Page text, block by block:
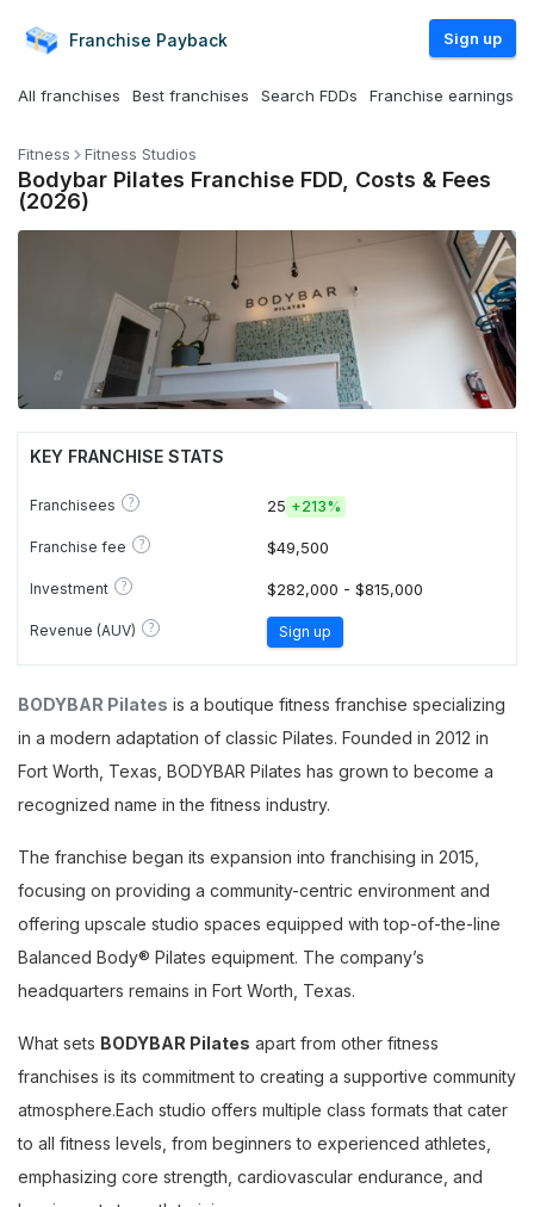
Franchise Payback Sign up
All franchises Best franchises Search FDDs Franchise earnings
Fitness Fitness Studios
Bodybar Pilates Franchise FDD, Costs & Fees
(2026)
KEY FRANCHISE STATS
Franchisees ? 25 +213%
Franchise fee ? $49,500
Investment ? $282,000 - $815,000
Revenue (AUV) ? Sign up
BODYBAR Pilates is a boutique fitness franchise specializing
in a modern adaptation of classic Pilates. Founded in 2012 in
Fort Worth, Texas, BODYBAR Pilates has grown to become a
recognized name in the fitness industry.
The franchise began its expansion into franchising in 2015,
focusing on providing a community-centric environment and
offering upscale studio spaces equipped with top-of-the-line
Balanced Body® Pilates equipment. The company’s
headquarters remains in Fort Worth, Texas.
What sets BODYBAR Pilates apart from other fitness
franchises is its commitment to creating a supportive community
atmosphere.Each studio offers multiple class formats that cater
to all fitness levels, from beginners to experienced athletes,
emphasizing core strength, cardiovascular endurance, and